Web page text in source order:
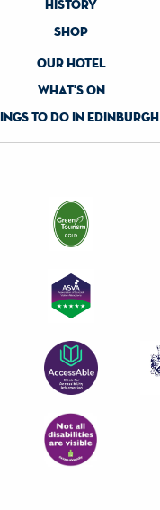
history
shop
our hotel
what's on
to do in edinburgh